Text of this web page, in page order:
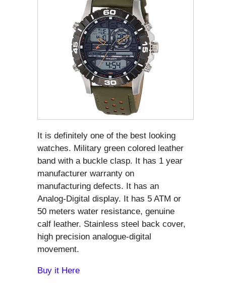
It is definitely one of the best looking
watches. Military green colored leather
band with a buckle clasp. It has 1 year
manufacturer warranty on
manufacturing defects. It has an
Analog-Digital display. It has 5 ATM or
50 meters water resistance, genuine
calf leather. Stainless steel back cover,
high precision analogue-digital
movement.
Buy it Here